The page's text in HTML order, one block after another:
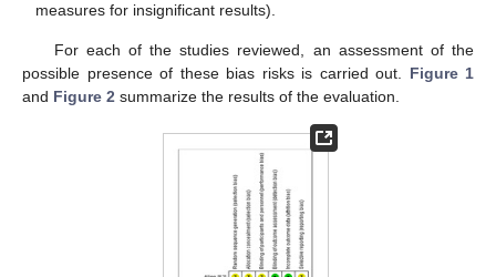
measures for insignificant results).
For each of the studies reviewed, an assessment of the
possible presence of these bias risks is carried out. Figure 1
and Figure 2 summarize the results of the evaluation.